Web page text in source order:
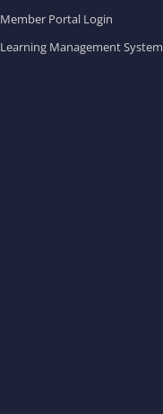
Member Portal Login
Learning Management System